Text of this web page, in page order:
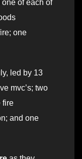
of each of
one
led by 13
mvc’s; two
fire
and one